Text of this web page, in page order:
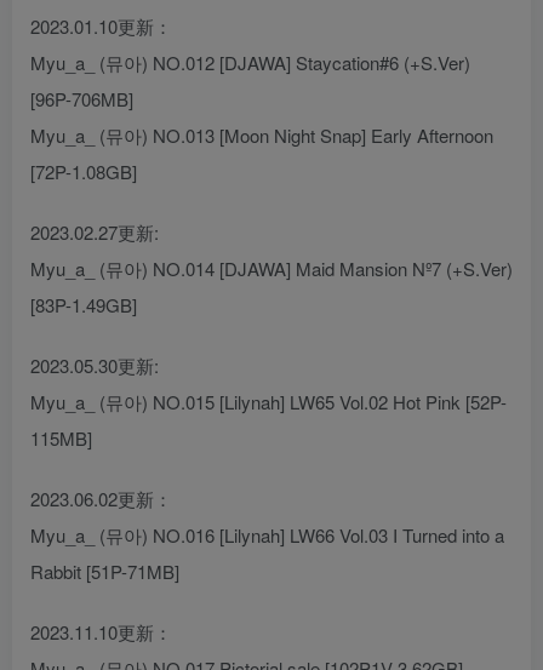
2023.01.10更新：
Myu_a_ (뮤아) NO.012 [DJAWA] Staycation#6 (+S.Ver)
[96P-706MB]
Myu_a_ (뮤아) NO.013 [Moon Night Snap] Early Afternoon
[72P-1.08GB]
2023.02.27更新:
Myu_a_ (뮤아) NO.014 [DJAWA] Maid Mansion Nº7 (+S.Ver)
[83P-1.49GB]
2023.05.30更新:
Myu_a_ (뮤아) NO.015 [Lilynah] LW65 Vol.02 Hot Pink [52P-
115MB]
2023.06.02更新：
Myu_a_ (뮤아) NO.016 [Lilynah] LW66 Vol.03 I Turned into a
Rabbit [51P-71MB]
2023.11.10更新：